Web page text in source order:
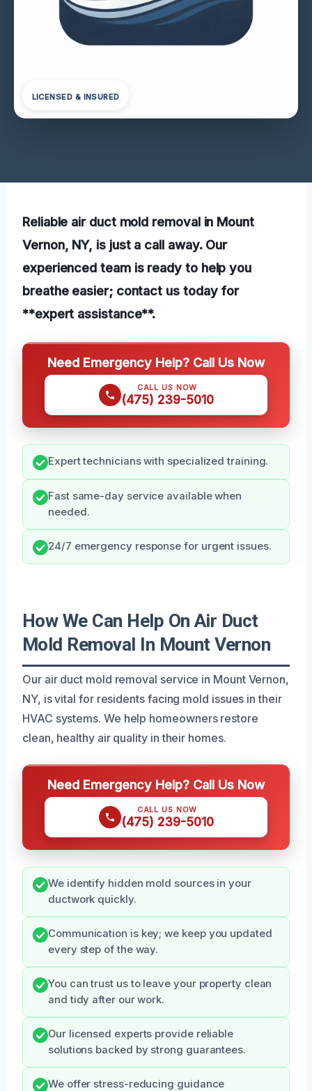
LICENSED & INSURED
Reliable air duct mold removal in Mount
Vernon, NY, is just a call away. Our
experienced team is ready to help you
breathe easier; contact us today for
**expert assistance**.
Need Emergency Help? Call Us Now
CALL US NOW
(475) 239-5010
Expert technicians with specialized training.
Fast same-day service available when
needed.
24/7 emergency response for urgent issues.
How We Can Help On Air Duct
Mold Removal In Mount Vernon
Our air duct mold removal service in Mount Vernon,
NY, is vital for residents facing mold issues in their
HVAC systems. We help homeowners restore
clean, healthy air quality in their homes.
Need Emergency Help? Call Us Now
CALL US NOW
(475) 239-5010
We identify hidden mold sources in your
ductwork quickly.
Communication is key; we keep you updated
every step of the way.
You can trust us to leave your property clean
and tidy after our work.
Our licensed experts provide reliable
solutions backed by strong guarantees.
We offer stress-reducing guidance